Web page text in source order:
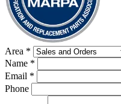
Area *
Name *
Email *
Phone